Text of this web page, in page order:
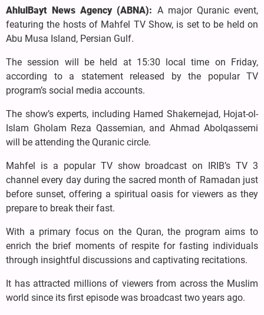
AhlulBayt News Agency (ABNA): A major Quranic event,
featuring the hosts of Mahfel TV Show, is set to be held on
Abu Musa Island, Persian Gulf.
The session will be held at 15:30 local time on Friday,
according to a statement released by the popular TV
program’s social media accounts.
The show’s experts, including Hamed Shakernejad, Hojat-ol-
Islam Gholam Reza Qassemian, and Ahmad Abolqassemi
will be attending the Quranic circle.
Mahfel is a popular TV show broadcast on IRIB’s TV 3
channel every day during the sacred month of Ramadan just
before sunset, offering a spiritual oasis for viewers as they
prepare to break their fast.
With a primary focus on the Quran, the program aims to
enrich the brief moments of respite for fasting individuals
through insightful discussions and captivating recitations.
It has attracted millions of viewers from across the Muslim
world since its first episode was broadcast two years ago.